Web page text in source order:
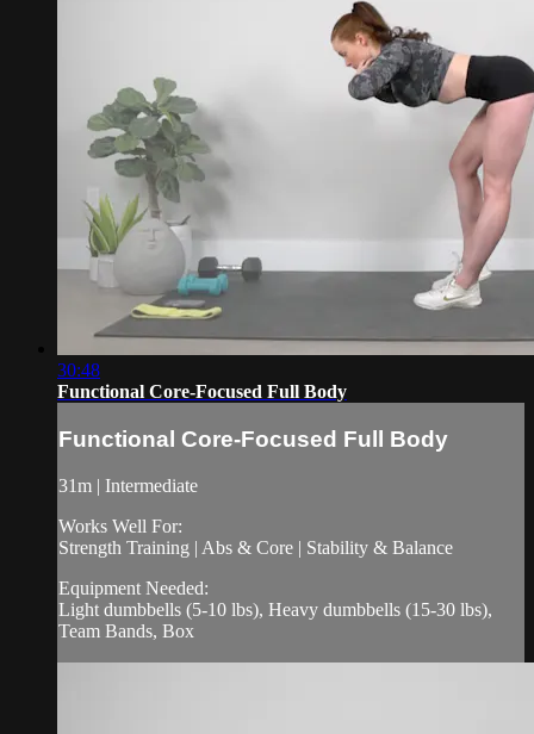
30:48
Functional Core-Focused Full Body
Functional Core-Focused Full Body
31m | Intermediate
Works Well For:
Strength Training | Abs & Core | Stability & Balance
Equipment Needed:
Light dumbbells (5-10 lbs), Heavy dumbbells (15-30 lbs),
Team Bands, Box